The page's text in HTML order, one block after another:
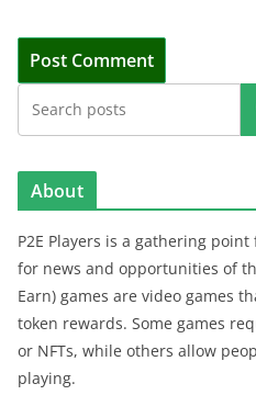
About
P2E Players is a gathering
for news and opportunities of
Earn) games are video games
token rewards. Some games
or NFTs, while others allow
playing.